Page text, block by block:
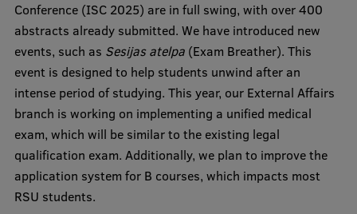
Research Impact
Scientific Priorities
Doctoral School
Services & Main Fields of Research
International Cooperation
Research Services
Research Projects
Conference (ISC 2025) are in full swing, with over 400
abstracts already submitted. We have introduced new
events, such as Sesijas atelpa(Exam Breather). This
event is designed to help students unwind after an
intense period of studying. This year, our External Affairs
branch is working on implementing a unified medical
exam, which will be similar to the existing legal
qualification exam. Additionally, we plan to improve the
application system for B courses, which impacts most
RSU students.